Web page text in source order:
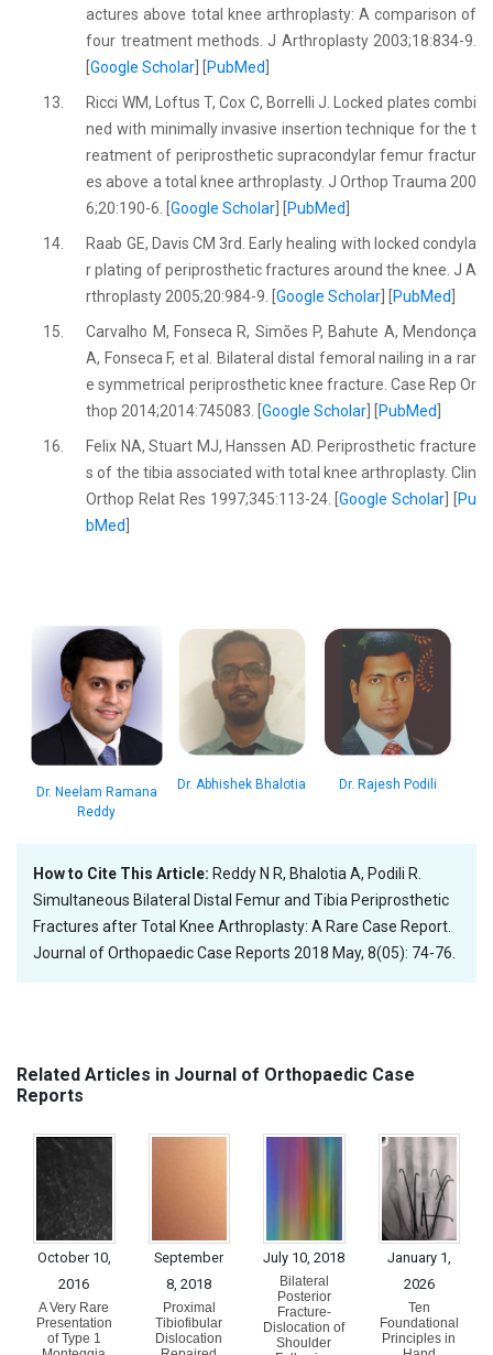
actures above total knee arthroplasty: A comparison of
four treatment methods. J Arthroplasty 2003;18:834-9.
[Google Scholar PubMed
13.
Ricci WM, Loftus T, Cox C, Borrelli J. Locked plates combi
ned with minimally invasive insertion technique for the t
reatment of periprosthetic supracondylar femur fractur
es above a total knee arthroplasty. J Orthop Trauma 200
6;20:190-6. [Google Scholar PubMed
14.
Raab GE, Davis CM 3rd. Early healing with locked condyla
r plating of periprosthetic fractures around the knee. J A
rthroplasty 2005;20:984-9. [Google Scholar PubMed
15.
Carvalho M, Fonseca R, Simões P, Bahute A, Mendonça
A, Fonseca F, et al. Bilateral distal femoral nailing in a rar
e symmetrical periprosthetic knee fracture. Case Rep Or
thop 2014;2014:745083. [Google Scholar PubMed
16.
Felix NA, Stuart MJ, Hanssen AD. Periprosthetic fracture
s of the tibia associated with total knee arthroplasty. Clin
Orthop Relat Res 1997;345:113-24. [Google Scholar
Pu
bMed
Dr. Neelam Ramana
Reddy
Dr. Abhishek Bhalotia Dr. Rajesh Podili
How to Cite This Article: Reddy N R, Bhalotia A, Podili R.
Simultaneous Bilateral Distal Femur and Tibia Periprosthetic
Fractures after Total Knee Arthroplasty: A Rare Case Report.
Journal of Orthopaedic Case Reports 2018 May, 8(05): 74-76.
Related Articles in Journal of Orthopaedic Case
Reports
October 10,
2016
A Very Rare
Presentation
of Type 1
September
8, 2018
Proximal
Tibiofibular
Dislocation
July 10, 2018
Bilateral
Posterior
Fracture-
Dislocation of
Shoulder
January 1,
2026
Ten
Foundational
Principles in